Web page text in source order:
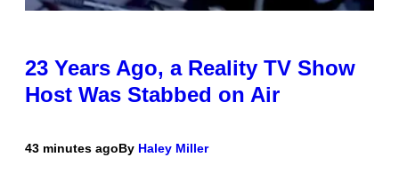
23 Years Ago, a Reality TV Show
Host Was Stabbed on Air
43 minutes agoBy Haley Miller